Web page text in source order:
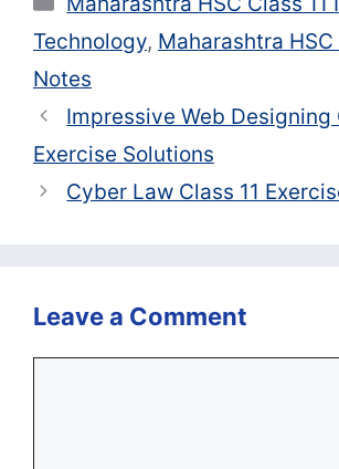
Technology, Maharashtra HSC
Notes
Impressive Web Designing
Exercise Solutions
Cyber Law Class 11
Leave a Comment